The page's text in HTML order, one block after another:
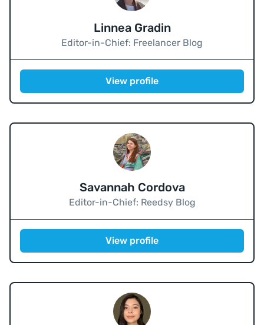
Linnea Gradin
Editor-in-Chief: Freelancer Blog
View profile
Savannah Cordova
Editor-in-Chief: Reedsy Blog
View profile